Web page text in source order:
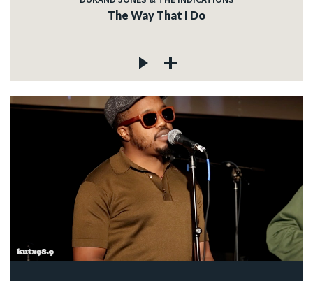
The Way That I Do